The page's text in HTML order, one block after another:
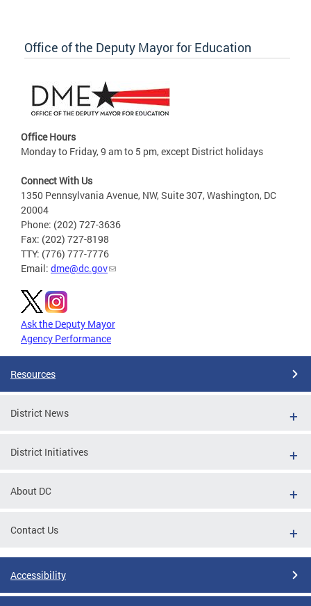
Office of the Deputy Mayor for Education
Office Hours
Monday to Friday, 9 am to 5 pm, except District holidays
Connect With Us
1350 Pennsylvania Avenue, NW, Suite 307, Washington, DC
20004
Phone: (202) 727-3636
Fax: (202) 727-8198
TTY: (776) 777-7776
Email: dme@dc.gov
Ask the Deputy Mayor
Agency Performance
Resources
District News
District Initiatives
About DC
Contact Us
Accessibility